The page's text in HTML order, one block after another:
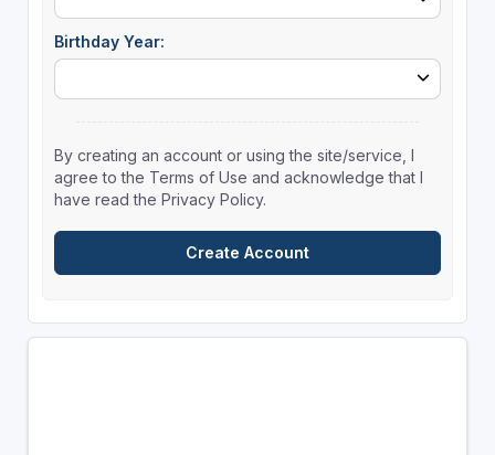
Birthday Year:
By creating an account or using the site/service, I
agree to the Terms of Use and acknowledge that I
have read the Privacy Policy.